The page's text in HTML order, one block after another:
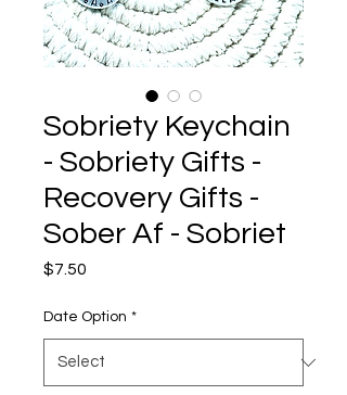
Sobriety Keychain
- Sobriety Gifts -
Recovery Gifts -
Sober Af - Sobriet
$7.50
Date Option *